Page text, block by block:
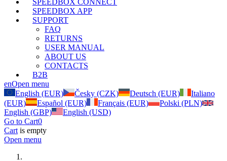
SPEEDBOX CONNECT
SPEEDBOX APP
SUPPORT
FAQ
RETURNS
USER MANUAL
ABOUT US
CONTACTS
B2B
enOpen menu
English (EUR)
Česky (CZK) Deutsch (EUR)
Italiano
(EUR)
Español (EUR) Français (EUR)
Polski (PLN)
English (GBP)
English (USD)
Go to Cart0
Cart is empty
Open menu